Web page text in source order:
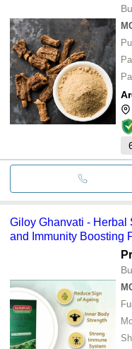
Giloy Ghanvati - Herbal
and Immunity Boosting